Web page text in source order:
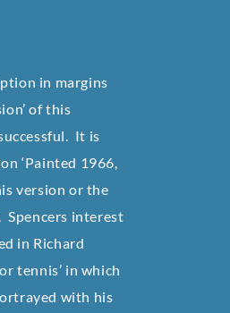
in margins
of this
It is
‘Painted 1966,
version or the
Spencers interest
in Richard
tennis’ in which
with his